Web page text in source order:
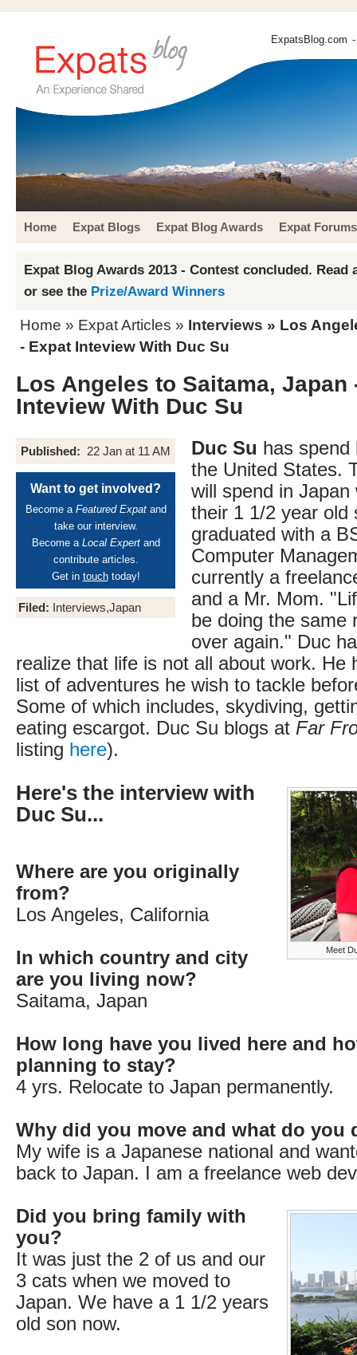
ExpatsBlog.com
Home Expat Blogs Expat Blog Awards Expat Forums
Expat Blog Awards 2013 - Contest concluded. Read
or see the Prize/Award Winners
Home » Expat Articles » Interviews » Los
- Expat Inteview With Duc Su
Los Angeles to Saitama, Japan
Inteview With Duc Su
Published: 22 Jan at 11 AM
Want to get involved?
Become a Featured Expatand
take our interview.
Become a Local Expertand
contribute articles.
Get in touchtoday!
Filed: Interviews,Japan
Duc Su has spend
the United States.
will spend in
their 1 1/2 year old
graduated with a
Computer
currently a
and a Mr. Mom.
be doing the same
over again." Duc
realize that life is not all about work. He
list of adventures he wish to tackle
Some of which includes, skydiving,
eating escargot. Duc Su blogs at Far
listing here).
Meet
Here's the interview with
Duc Su...
Where are you originally
from?
Los Angeles, California
In which country and city
are you living now?
Saitama, Japan
How long have you lived here and
planning to stay?
4 yrs. Relocate to Japan permanently.
Why did you move and what do you
My wife is a Japanese national and
back to Japan. I am a freelance web
Did you bring family with
you?
It was just the 2 of us and our
3 cats when we moved to
Japan. We have a 1 1/2 years
old son now.